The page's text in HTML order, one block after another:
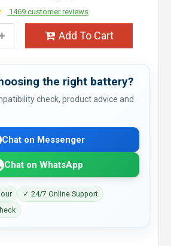
1469 customer reviews
Add To Cart
the right battery?
check, product advice and
Chat on Messenger
Chat on WhatsApp
✓ 24/7 Online Support